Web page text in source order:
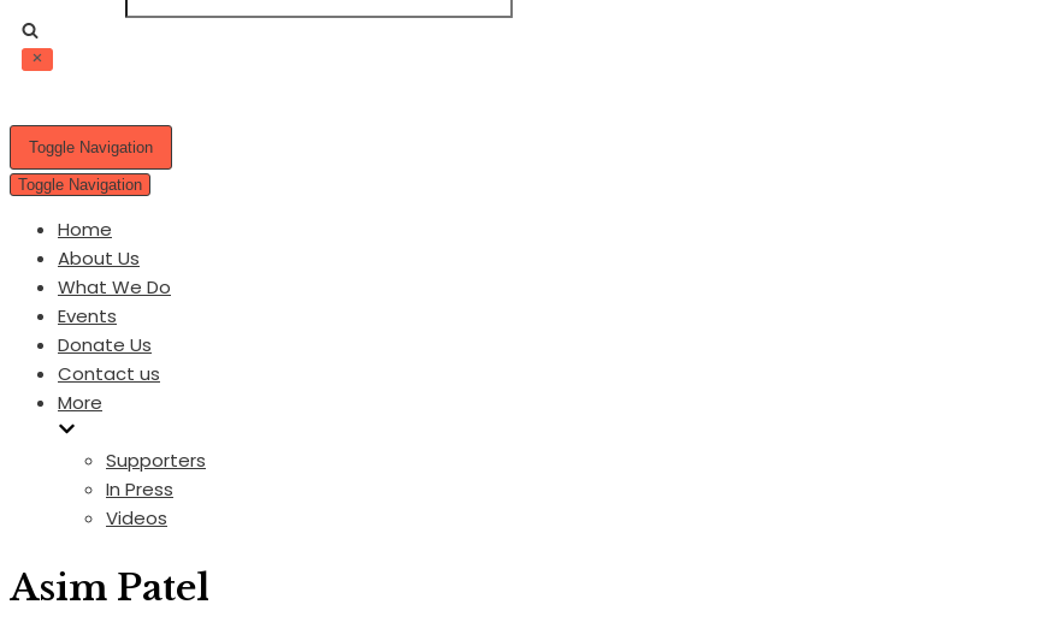
Toggle Navigation
Toggle Navigation
Home
About Us
What We Do
Events
Donate Us
Contact us
More
Supporters
In Press
Videos
Asim Patel